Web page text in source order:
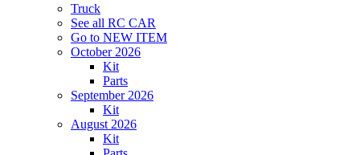
Truck
See all RC CAR
Go to NEW ITEM
October 2026
Kit
Parts
September 2026
Kit
August 2026
Kit